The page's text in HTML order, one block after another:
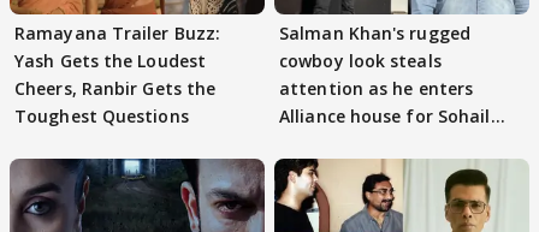
Ramayana Trailer Buzz:
Yash Gets the Loudest
Cheers, Ranbir Gets the
Toughest Questions
Salman Khan's rugged
cowboy look steals
attention as he enters
Alliance house for Sohail